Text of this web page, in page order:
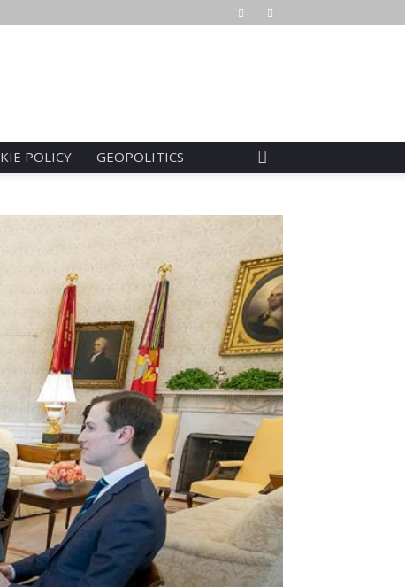
POLICY GEOPOLITICS